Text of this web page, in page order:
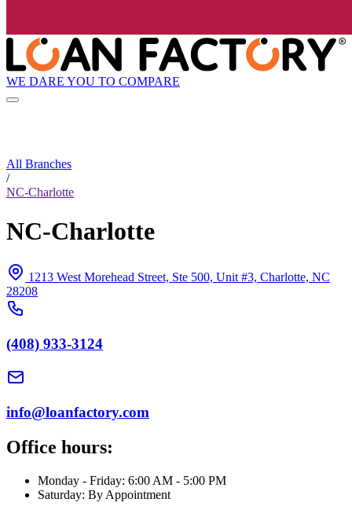
WE DARE YOU TO COMPARE
All Branches
/
NC-Charlotte
NC-Charlotte
1213 West Morehead Street, Ste 500, Unit #3, Charlotte, NC
28208
(408) 933-3124
info@loanfactory.com
Office hours:
Monday - Friday: 6:00 AM - 5:00 PM
Saturday: By Appointment